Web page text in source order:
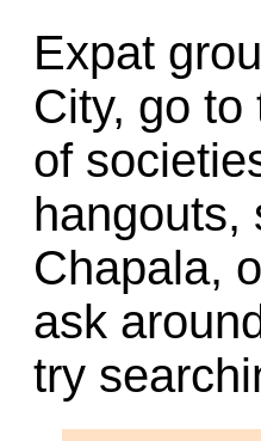
Expat
City, go
of
hangouts,
Chapala,
ask
try